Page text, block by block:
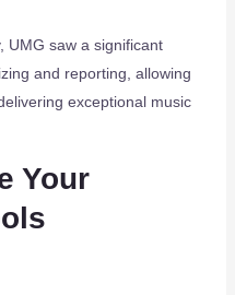
UMG saw a significant
and reporting, allowing
exceptional music
Your